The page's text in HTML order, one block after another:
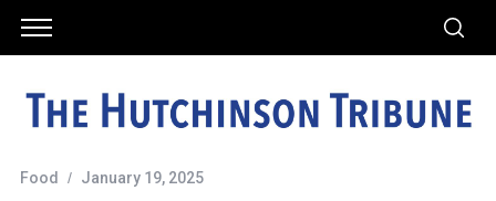
Food January 19, 2025